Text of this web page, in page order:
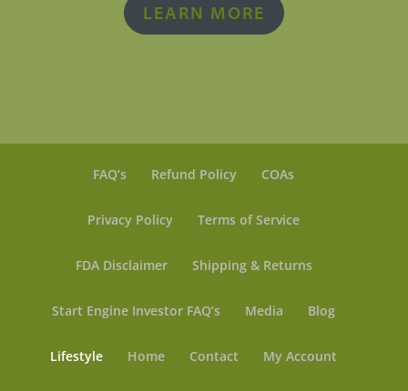
LEARN MORE
FAQ’s Refund Policy COAs
Privacy Policy Terms of Service
FDA Disclaimer Shipping & Returns
Start Engine Investor FAQ’s Media Blog
Lifestyle Home Contact My Account